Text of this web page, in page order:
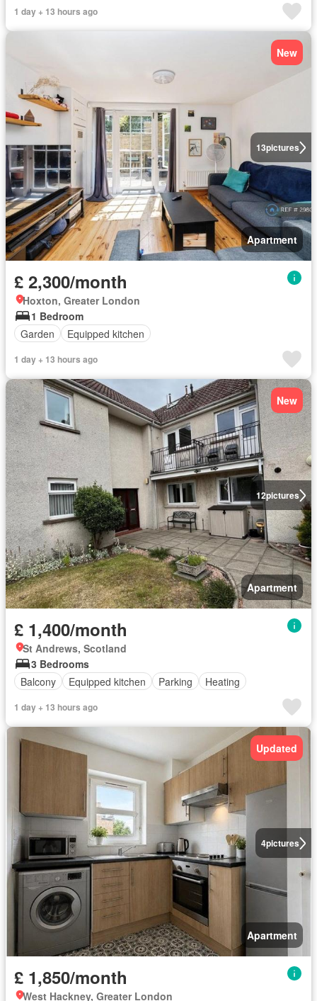
1 day + 13 hours ago
13pictures
New
Apartment
£ 2,300/month
Hoxton, Greater London
1 Bedroom
Garden
Equipped kitchen
1 day + 13 hours ago
12pictures
New
Apartment
£ 1,400/month
St Andrews, Scotland
3 Bedrooms
Balcony
Equipped kitchen Parking Heating
1 day + 13 hours ago
4pictures
Updated
Apartment
£ 1,850/month
West Hackney, Greater London